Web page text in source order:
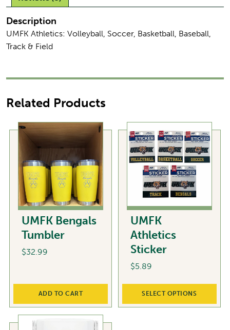
Description
UMFK Athletics: Volleyball, Soccer, Basketball, Baseball,
Track & Field
Related Products
UMFK Bengals
Tumbler
$32.99
ADD TO CART
UMFK
Athletics
Sticker
$5.89
SELECT OPTIONS
This